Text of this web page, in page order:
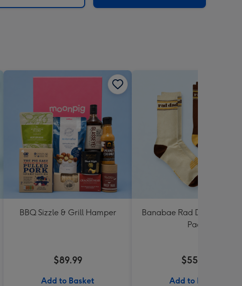
BBQ Sizzle & Grill Hamper
$89.99
Add to Basket
Banabae Rad Dad Crew
Pack
$55.99
Add to Basket